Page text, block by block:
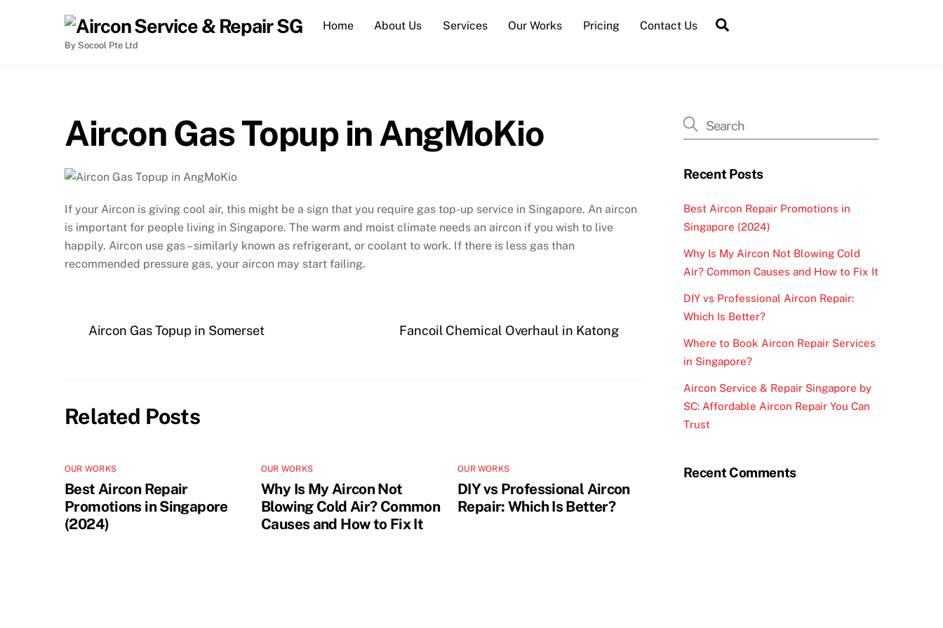
By Socool Pte Ltd
Home About Us Services Our Works Pricing Contact Us
Aircon Gas Topup in AngMoKio
If your Aircon is giving cool air, this might be a sign that you require gas top-up service in Singapore. An aircon
is important for people living in Singapore. The warm and moist climate needs an aircon if you wish to live
happily. Aircon use gas – similarly known as refrigerant, or coolant to work. If there is less gas than
recommended pressure gas, your aircon may start failing.
Aircon Gas Topup in Somerset Fancoil Chemical Overhaul in Katong
Related Posts
OUR WORKS
Best Aircon Repair
Promotions in Singapore
(2024)
OUR WORKS
Why Is My Aircon Not
Blowing Cold Air? Common
Causes and How to Fix It
OUR WORKS
DIY vs Professional Aircon
Repair: Which Is Better?
Recent Posts
Best Aircon Repair Promotions in
Singapore (2024)
Why Is My Aircon Not Blowing Cold
Air? Common Causes and How to Fix It
DIY vs Professional Aircon Repair:
Which Is Better?
Where to Book Aircon Repair Services
in Singapore?
Aircon Service & Repair Singapore by
SC: Affordable Aircon Repair You Can
Trust
Recent Comments